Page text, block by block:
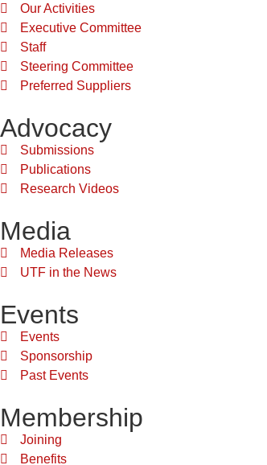
Our Activities
Executive Committee
Staff
Steering Committee
Preferred Suppliers
Advocacy
Submissions
Publications
Research Videos
Media
Media Releases
UTF in the News
Events
Events
Sponsorship
Past Events
Membership
Joining
Benefits